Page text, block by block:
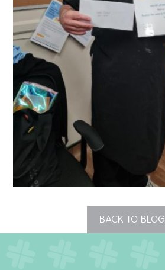
OUR HOMES
CRAMLINGTON HOUSE
HOLYWELL HOUSE CARE CENTRE
WEST FARM CARE CENTRE
OUR POLICIES
BACK TO BLOG